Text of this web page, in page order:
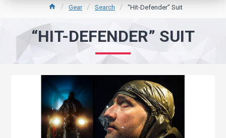
Gear Search “Hit-Defender” Suit
“HIT-DEFENDER” SUIT